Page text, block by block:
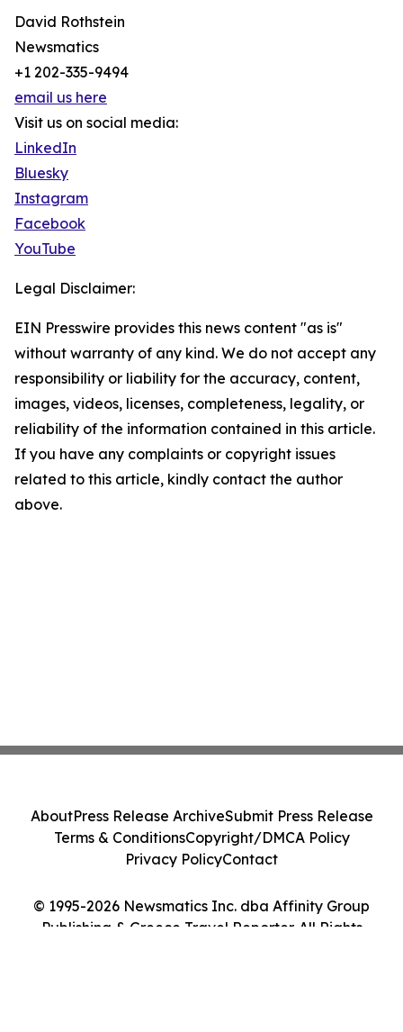
David Rothstein
Newsmatics
+1 202-335-9494
email us here
Visit us on social media:
LinkedIn
Bluesky
Instagram
Facebook
YouTube
Legal Disclaimer:
EIN Presswire provides this news content "as is"
without warranty of any kind. We do not accept any
responsibility or liability for the accuracy, content,
images, videos, licenses, completeness, legality, or
reliability of the information contained in this article.
If you have any complaints or copyright issues
related to this article, kindly contact the author
above.
© 1995-2026 Newsmatics Inc. dba Affinity Group
Publishing & Greece Travel Reporter. All Rights
AboutPress Release ArchiveSubmit Press Release
Terms & ConditionsCopyright/DMCA Policy
Privacy PolicyContact